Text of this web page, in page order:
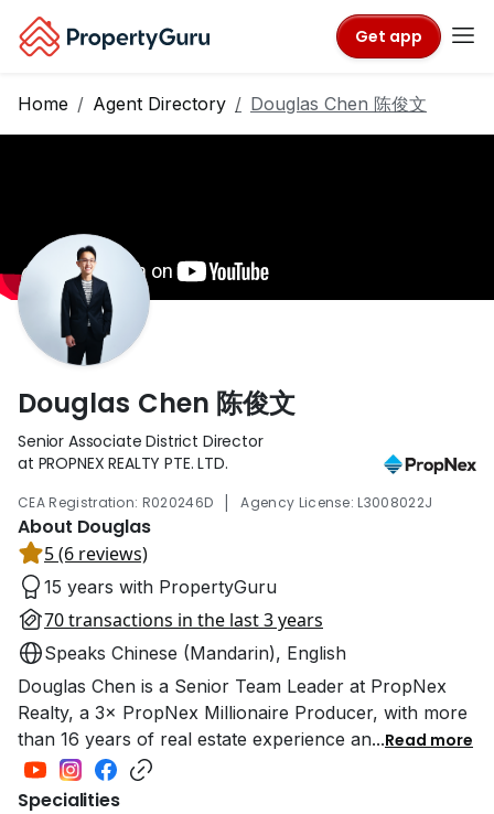
Get app
Home Agent Directory Douglas Chen 陈俊文
Douglas Chen 陈俊文
Senior Associate District Director
at PROPNEX REALTY PTE. LTD.
CEA Registration: R020246D | Agency License: L3008022J
About Douglas
5 (6 reviews)
15 years with PropertyGuru
70 transactions in the last 3 years
Speaks Chinese (Mandarin), English
Douglas Chen is a Senior Team Leader at PropNex
Realty, a 3× PropNex Millionaire Producer, with more
than 16 years of real estate experience an...Read more
Specialities